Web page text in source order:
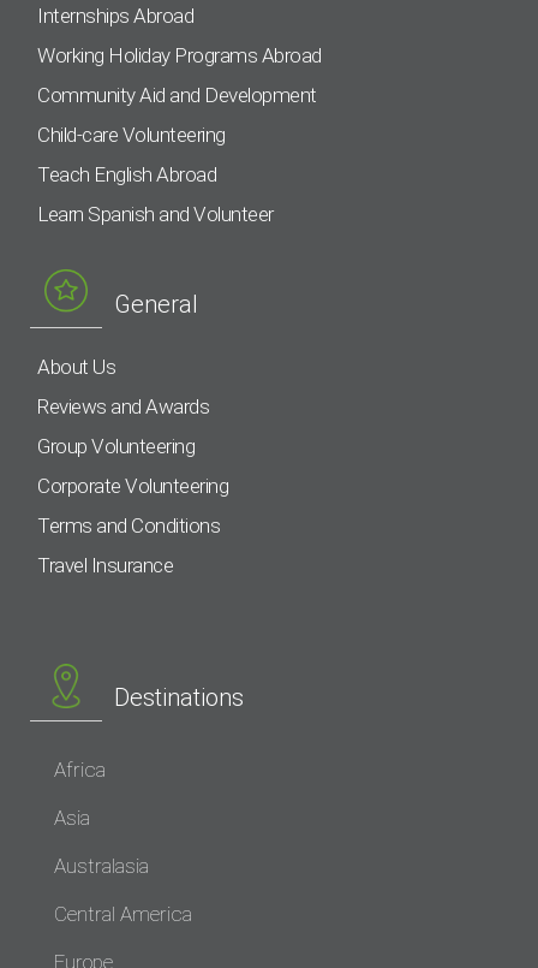
Internships Abroad
Working Holiday Programs Abroad
Community Aid and Development
Child-care Volunteering
Teach English Abroad
Learn Spanish and Volunteer
General
About Us
Reviews and Awards
Group Volunteering
Corporate Volunteering
Terms and Conditions
Travel Insurance
Destinations
Africa
Asia
Australasia
Central America
Europe